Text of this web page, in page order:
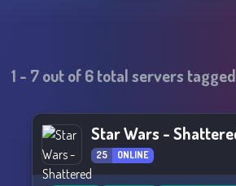
1 - 7out of6total servers tagged
25 ONLINE